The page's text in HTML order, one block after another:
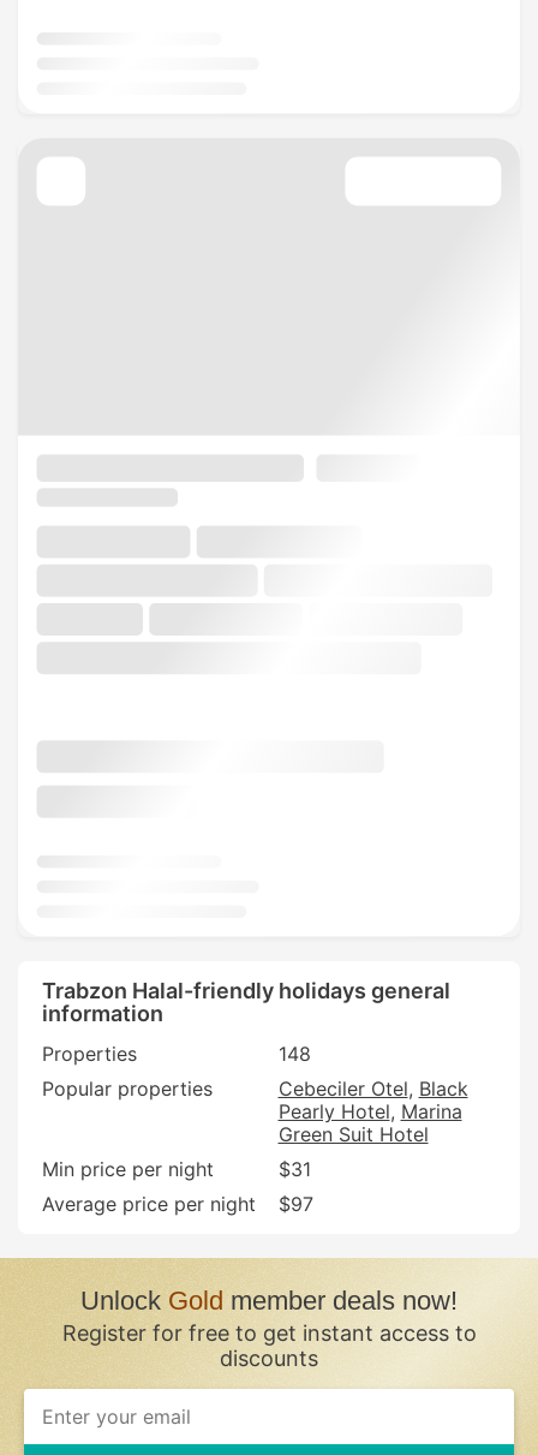
Trabzon Halal-friendly holidays general
information
Properties
148
Popular properties
Cebeciler Otel Black
Pearly Hotel Marina
Green Suit Hotel
Min price per night
$31
Average price per night
$97
UnlockGoldmember deals now!
Register for free to get instant access to
discounts